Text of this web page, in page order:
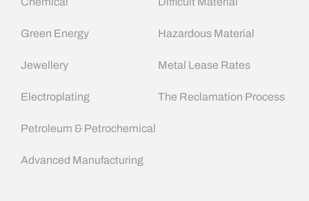
Green Energy
Jewellery
Electroplating
Petroleum & Petrochemical
Advanced Manufacturing​
Hazardous Material
Metal Lease Rates
The Reclamation Process